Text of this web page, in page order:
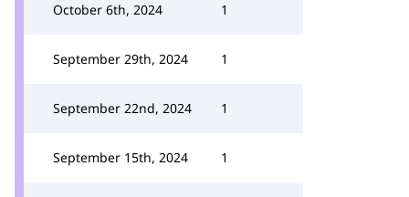
October 6th, 2024 1
September 29th, 2024 1
September 22nd, 2024 1
September 15th, 2024 1